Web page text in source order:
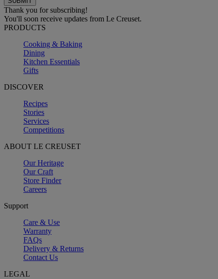
Thank you for subscribing!
You'll soon receive updates from Le Creuset.
PRODUCTS
Cooking & Baking
Dining
Kitchen Essentials
Gifts
DISCOVER
Recipes
Stories
Services
Competitions
ABOUT LE CREUSET
Our Heritage
Our Craft
Store Finder
Careers
Support
Care & Use
Warranty
FAQs
Delivery & Returns
Contact Us
LEGAL